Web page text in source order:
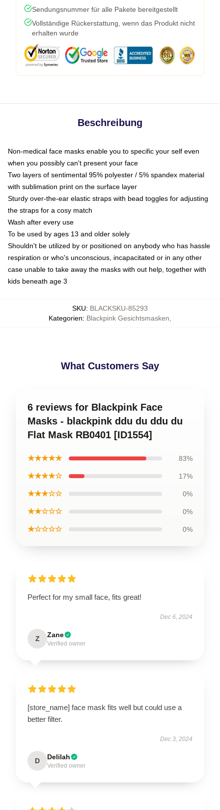
Sendungsnummer für alle Pakete bereitgestellt
Vollständige Rückerstattung, wenn das Produkt nicht
erhalten wurde
Beschreibung
Non-medical face masks enable you to specific your self even
when you possibly can't present your face
Two layers of sentimental 95% polyester / 5% spandex material
with sublimation print on the surface layer
Sturdy over-the-ear elastic straps with bead toggles for adjusting
the straps for a cosy match
Wash after every use
To be used by ages 13 and older solely
Shouldn't be utilized by or positioned on anybody who has hassle
respiration or who's unconscious, incapacitated or in any other
case unable to take away the masks with out help, together with
kids beneath age 3
SKU: BLACKSKU-85293
Kategorien: Blackpink Gesichtsmasken
What Customers Say
6 reviews for Blackpink Face
Masks - blackpink ddu du ddu du
Flat Mask RB0401 [ID1554]
★★★★★ 83%
★★★★☆ 17%
★★★☆☆ 0%
★★☆☆☆ 0%
★☆☆☆☆ 0%
Perfect for my small face, fits great!
Dec 6, 2024
Z Zane
Verified owner
[store_name] face mask fits well but could use a
better filter.
Dec 3, 2024
D Delilah
Verified owner